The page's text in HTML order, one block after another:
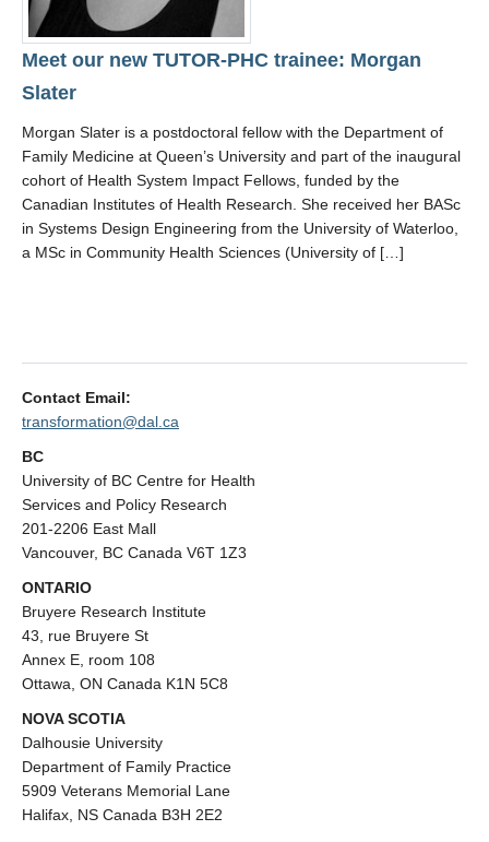
Meet our new TUTOR-PHC trainee: Morgan
Slater
Morgan Slater is a postdoctoral fellow with the Department of
Family Medicine at Queen’s University and part of the inaugural
cohort of Health System Impact Fellows, funded by the
Canadian Institutes of Health Research. She received her BASc
in Systems Design Engineering from the University of Waterloo,
a MSc in Community Health Sciences (University of […]
Contact Email:
transformation@dal.ca
BC
University of BC Centre for Health
Services and Policy Research
201-2206 East Mall
Vancouver, BC Canada V6T 1Z3
ONTARIO
Bruyere Research Institute
43, rue Bruyere St
Annex E, room 108
Ottawa, ON Canada K1N 5C8
NOVA SCOTIA
Dalhousie University
Department of Family Practice
5909 Veterans Memorial Lane
Halifax, NS Canada B3H 2E2